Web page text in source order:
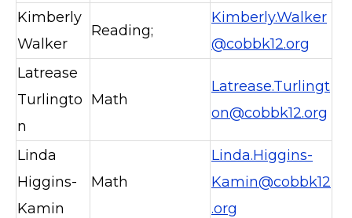
Kimberly
Walker
Reading;
Kimberly.Walker
@cobbk12.org
Latrease
Turlingto
n
Math
Latrease.Turlingt
on@cobbk12.org
Linda
Higgins-
Kamin
Math
Linda.Higgins-
Kamin@cobbk12
.org